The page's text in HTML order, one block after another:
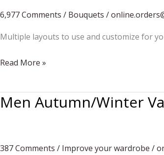
snowman?
6,977 Comments / Bouquets /
Multiple layouts to use and customize for
How
create
a
Read More »
Men Autumn/Winter
387 Comments / Improve your wardrobe /